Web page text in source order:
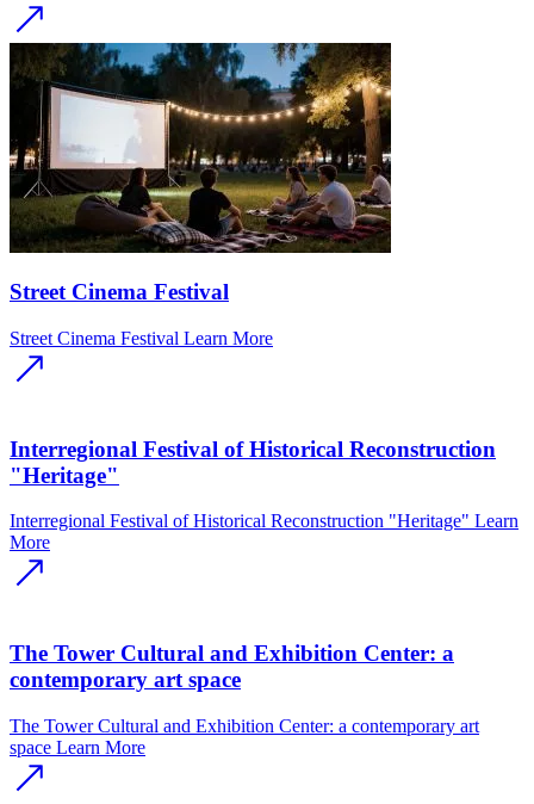
Street Cinema Festival
Street Cinema Festival Learn More
Interregional Festival of Historical Reconstruction
"Heritage"
Interregional Festival of Historical Reconstruction "Heritage" Learn
More
The Tower Cultural and Exhibition Center: a
contemporary art space
The Tower Cultural and Exhibition Center: a contemporary art
space Learn More